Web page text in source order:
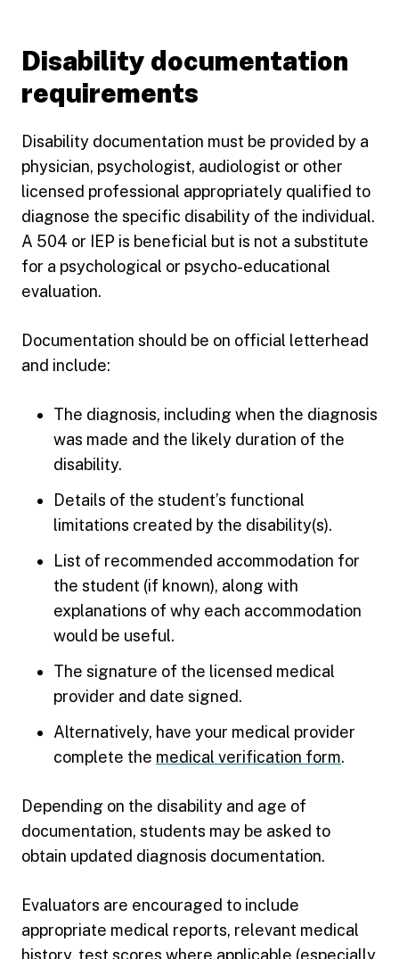
Disability documentation
requirements
Disability documentation must be provided by a
physician, psychologist, audiologist or other
licensed professional appropriately qualified to
diagnose the specific disability of the individual.
A 504 or IEP is beneficial but is not a substitute
for a psychological or psycho-educational
evaluation.
Documentation should be on official letterhead
and include:
The diagnosis, including when the diagnosis
was made and the likely duration of the
disability.
Details of the student’s functional
limitations created by the disability(s).
List of recommended accommodation for
the student (if known), along with
explanations of why each accommodation
would be useful.
The signature of the licensed medical
provider and date signed.
Alternatively, have your medical provider
complete the medical verification form.
Depending on the disability and age of
documentation, students may be asked to
obtain updated diagnosis documentation.
Evaluators are encouraged to include
appropriate medical reports, relevant medical
history, test scores where applicable (especially